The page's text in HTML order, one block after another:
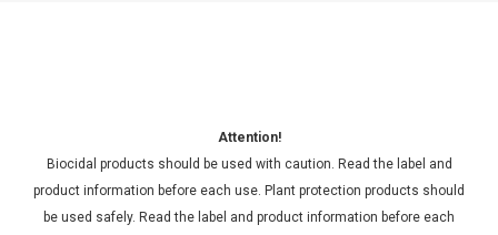
Attention!
Biocidal products should be used with caution. Read the label and
product information before each use. Plant protection products should
be used safely. Read the label and product information before each